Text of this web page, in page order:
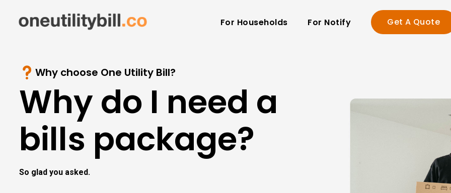
For Households For Notify Get A Quote
Why choose One Utility Bill?
Why do I need a
bills package?
So glad you asked.